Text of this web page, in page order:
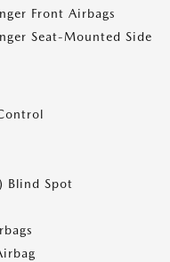
Front Airbags
Seat-Mounted Side
Blind Spot